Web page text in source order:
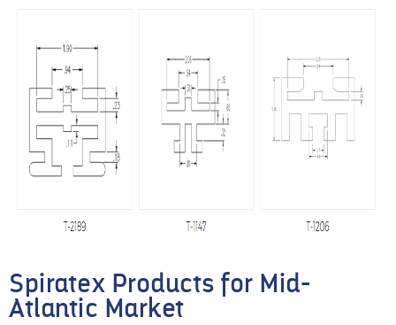
Spiratex Products for Mid-
Atlantic Market